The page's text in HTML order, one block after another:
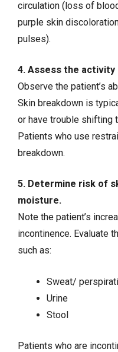
circulation (loss of
purple skin
pulses).
4. Assess the activity
Observe the patient’s
Skin breakdown is
or have trouble shifting
Patients who use
breakdown.
5. Determine risk of
moisture.
Note the patient’s
incontinence. Evaluate
such as:
Sweat/
Urine
Stool
Patients who are